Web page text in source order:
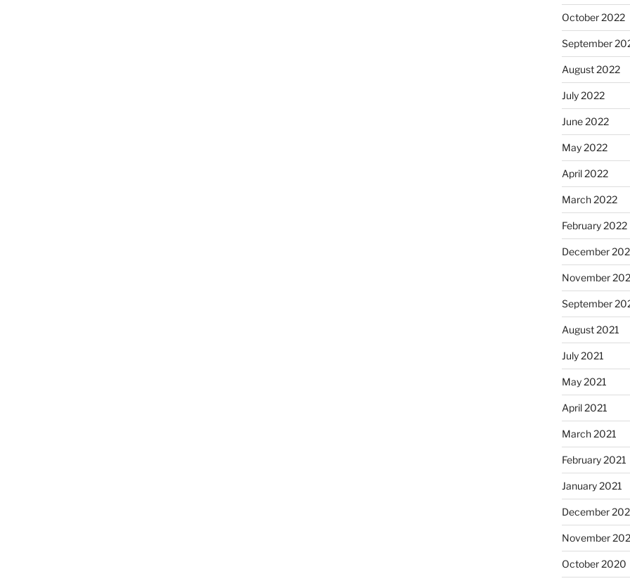
October 2022
September
August 2022
July 2022
June 2022
May 2022
April 2022
March 2022
February 2022
December
November
September
August 2021
July 2021
May 2021
April 2021
March 2021
February 2021
January 2021
December
November
October 2020